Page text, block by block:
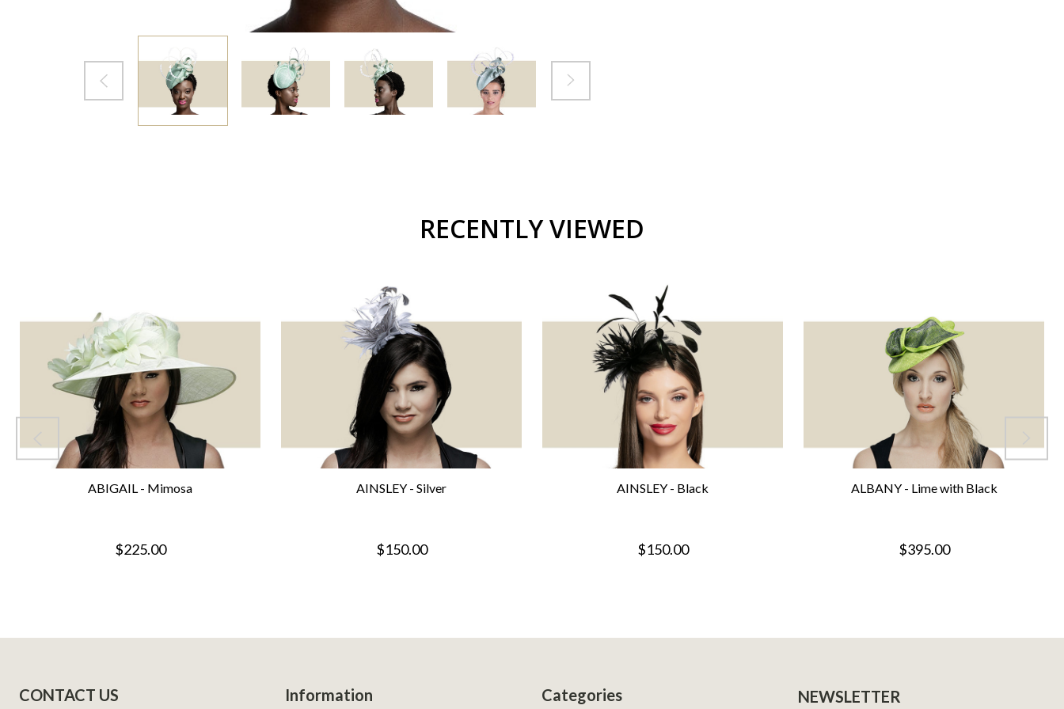
RECENTLY VIEWED
ABIGAIL - Mimosa
$225.00
AINSLEY - Silver
$150.00
AINSLEY - Black
$150.00
ALBANY - Lime with Black
$395.00
Start
CONTACT US Information Categories NEWSLETTER